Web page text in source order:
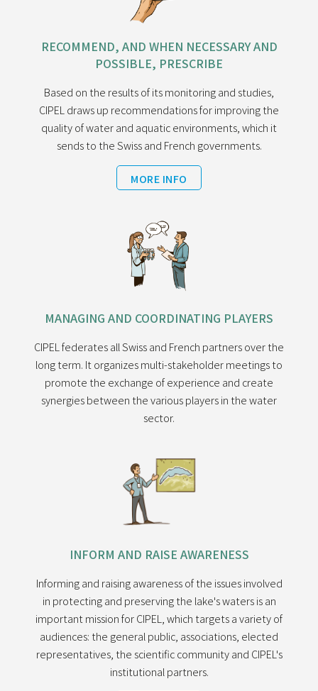
RECOMMEND, AND WHEN NECESSARY AND
POSSIBLE, PRESCRIBE
Based on the results of its monitoring and studies,
CIPEL draws up recommendations for improving the
quality of water and aquatic environments, which it
sends to the Swiss and French governments.
MORE INFO
MANAGING AND COORDINATING PLAYERS
CIPEL federates all Swiss and French partners over the
long term. It organizes multi-stakeholder meetings to
promote the exchange of experience and create
synergies between the various players in the water
sector.
INFORM AND RAISE AWARENESS
Informing and raising awareness of the issues involved
in protecting and preserving the lake's waters is an
important mission for CIPEL, which targets a variety of
audiences: the general public, associations, elected
representatives, the scientific community and CIPEL's
institutional partners.